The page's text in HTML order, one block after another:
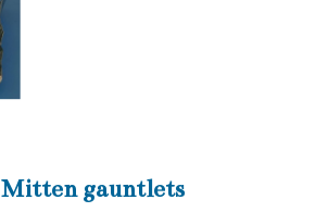
Mitten gauntlets